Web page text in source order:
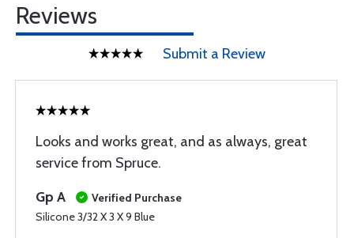
Reviews
Submit a Review
Looks and works great, and as always, great
service from Spruce.
Gp A
Verified Purchase
Silicone 3/32 X 3 X 9 Blue